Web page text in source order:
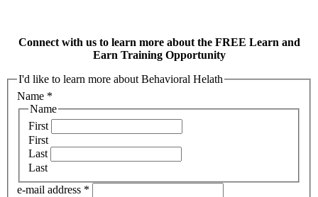
Connect with us to learn more about the FREE Learn and
Earn Training Opportunity
I'd like to learn more about Behavioral Helath
Name *
Name
First
First
Last
Last
e-mail address *